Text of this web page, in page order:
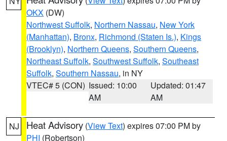
OKX (DW)
Northwest Suffolk, Northern Nassau, New York
(Manhattan), Bronx, Richmond (Staten Is.), Kings
(Brooklyn), Northern Queens, Southern Queens,
Northeast Suffolk, Southwest Suffolk, Southeast
Suffolk, Southern Nassau, in NY
VTEC# 5 (CON) Issued: 10:00
AM
Updated: 01:47
AM
NJ Heat Advisory (View Text) expires 07:00 PM by
PHI (Robertson)